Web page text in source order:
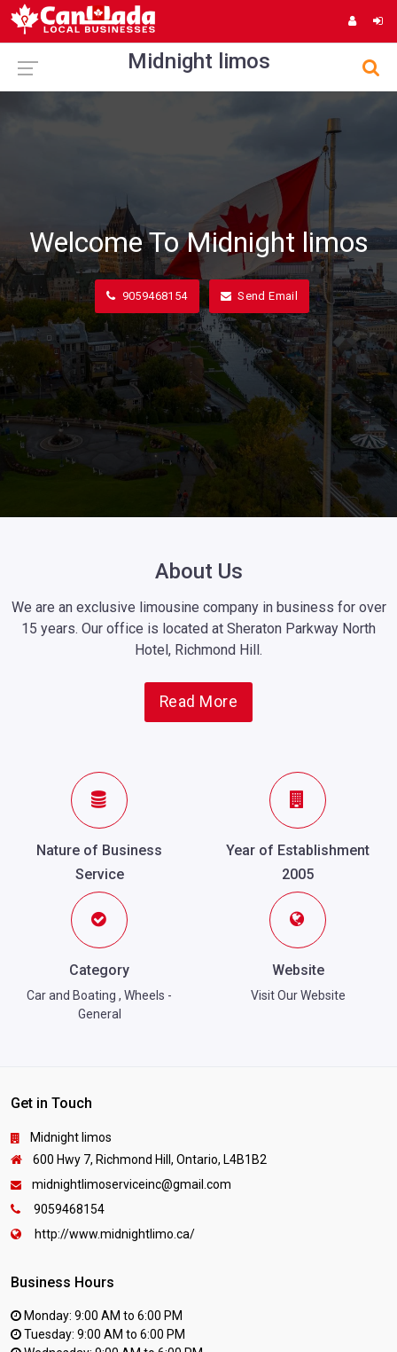
Midnight limos
Welcome To Midnight limos
9059468154 Send Email
About Us
We are an exclusive limousine company in business for over
15 years. Our office is located at Sheraton Parkway North
Hotel, Richmond Hill.
Read More
Nature of Business
Service
Year of Establishment
2005
Category
Car and Boating , Wheels -
General
Website
Visit Our Website
Get in Touch
Midnight limos
600 Hwy 7, Richmond Hill, Ontario, L4B1B2
midnightlimoserviceinc@gmail.com
9059468154
http://www.midnightlimo.ca/
Business Hours
Monday: 9:00 AM to 6:00 PM
Tuesday: 9:00 AM to 6:00 PM